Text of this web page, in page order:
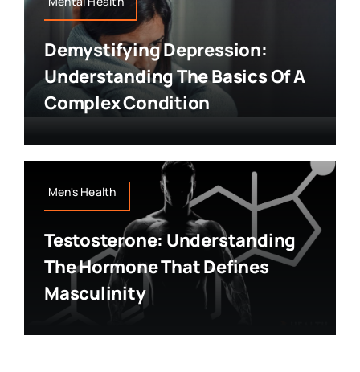
Demystifying Depression:
Understanding The Basics Of A
Complex Condition
Men's Health
Testosterone: Understanding
The Hormone That Defines
Masculinity